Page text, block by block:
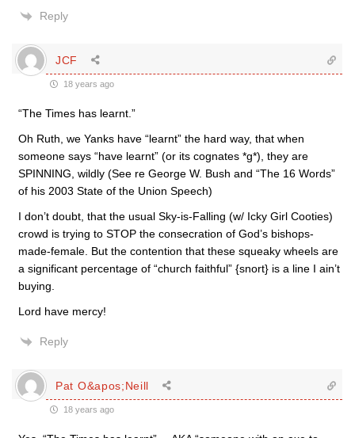
Reply
JCF
18 years ago
“The Times has learnt.”
Oh Ruth, we Yanks have “learnt” the hard way, that when
someone says “have learnt” (or its cognates *g*), they are
SPINNING, wildly (See re George W. Bush and “The 16 Words”
of his 2003 State of the Union Speech)
I don’t doubt, that the usual Sky-is-Falling (w/ Icky Girl Cooties)
crowd is trying to STOP the consecration of God’s bishops-
made-female. But the contention that these squeaky wheels are
a significant percentage of “church faithful” {snort} is a line I ain’t
buying.
Lord have mercy!
Reply
Pat O&apos;Neill
18 years ago